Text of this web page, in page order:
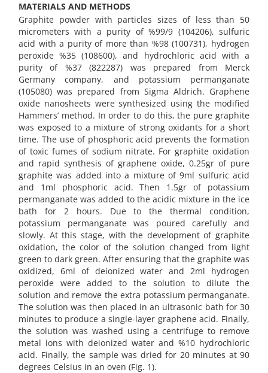
MATERIALS AND METHODS
Graphite powder with particles sizes of less than 50
micrometers with a purity of %99/9 (104206), sulfuric
acid with a purity of more than %98 (100731), hydrogen
peroxide %35 (108600), and hydrochloric acid with a
purity of %37 (822287) was prepared from Merck
Germany company, and potassium permanganate
(105080) was prepared from Sigma Aldrich. Graphene
oxide nanosheets were synthesized using the modified
Hammers’ method. In order to do this, the pure graphite
was exposed to a mixture of strong oxidants for a short
time. The use of phosphoric acid prevents the formation
of toxic fumes of sodium nitrate. For graphite oxidation
and rapid synthesis of graphene oxide, 0.25gr of pure
graphite was added into a mixture of 9ml sulfuric acid
and 1ml phosphoric acid. Then 1.5gr of potassium
permanganate was added to the acidic mixture in the ice
bath for 2 hours. Due to the thermal condition,
potassium permanganate was poured carefully and
slowly. At this stage, with the development of graphite
oxidation, the color of the solution changed from light
green to dark green. After ensuring that the graphite was
oxidized, 6ml of deionized water and 2ml hydrogen
peroxide were added to the solution to dilute the
solution and remove the extra potassium permanganate.
The solution was then placed in an ultrasonic bath for 30
minutes to produce a single-layer graphene acid. Finally,
the solution was washed using a centrifuge to remove
metal ions with deionized water and %10 hydrochloric
acid. Finally, the sample was dried for 20 minutes at 90
degrees Celsius in an oven (Fig. 1).